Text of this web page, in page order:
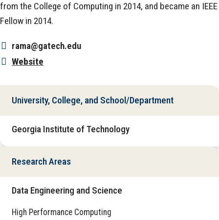
from the College of Computing in 2014, and became an IEEE
Fellow in 2014.
rama@gatech.edu
Website
University, College, and School/Department
Georgia Institute of Technology
Research Areas
Data Engineering and Science
High Performance Computing